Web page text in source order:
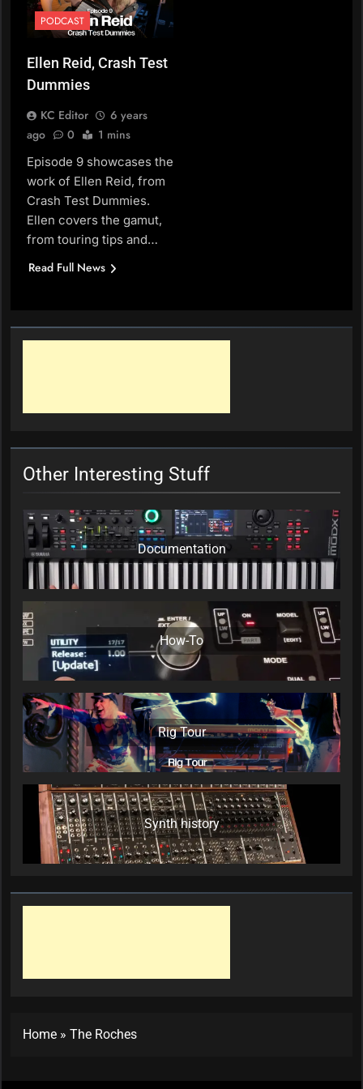
PODCAST
Ellen Reid, Crash Test
Dummies
KC Editor
6 years
ago
0 1 mins
Episode 9 showcases the
work of Ellen Reid, from
Crash Test Dummies.
Ellen covers the gamut,
from touring tips and…
Read Full News
Other Interesting Stuff
Documentation
How-To
Rig Tour
Synth history
Home » The Roches